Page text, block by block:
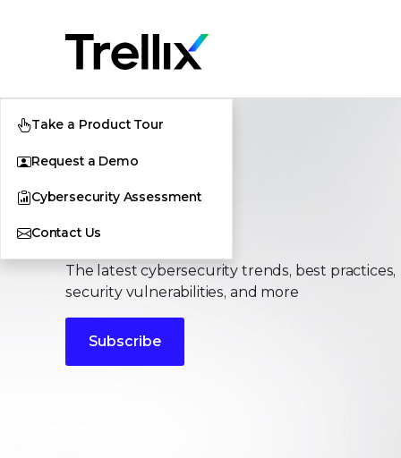
Take a Product Tour
Request a Demo
Cybersecurity Assessment
Contact UsStories
The latest cybersecurity trends, best practices,
security vulnerabilities, and more
Subscribe